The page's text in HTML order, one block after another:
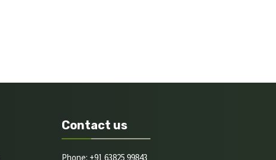
Contact us
Phone: +91 63825 99843